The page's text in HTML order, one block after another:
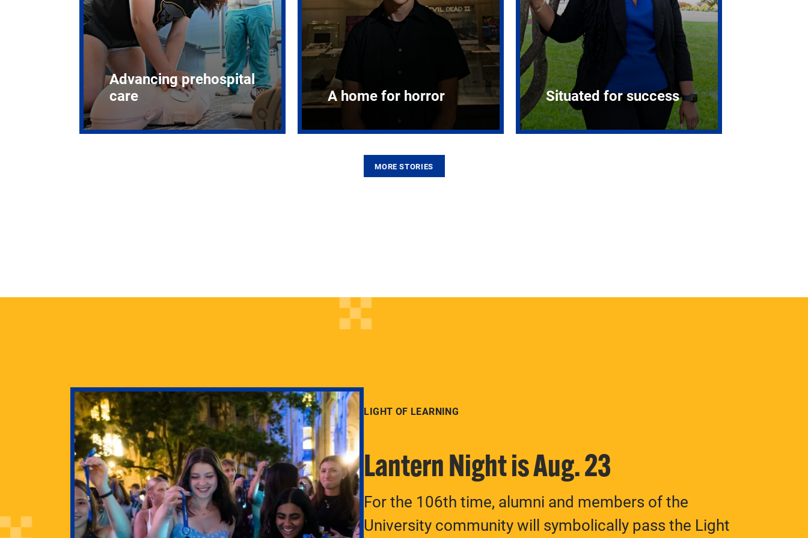
Advancing prehospital
care
A home for horror Situated for success
MORE STORIES
Pitt’s
LIGHT OF LEARNING
Lantern Night is Aug. 23
For the 106th time, alumni and members of the
University community will symbolically pass the Light